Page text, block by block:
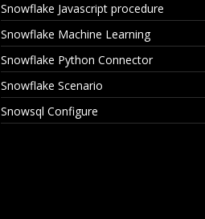
Snowflake Javascript procedure
Snowflake Machine Learning
Snowflake Python Connector
Snowflake Scenario
Snowsql Configure